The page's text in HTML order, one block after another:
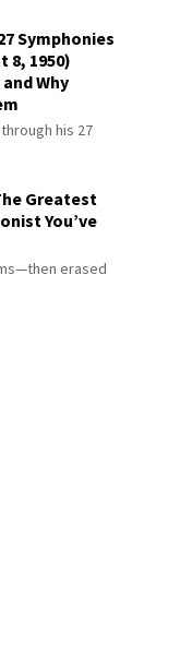
Symphonies
8, 1950)
Why
his 27
Greatest
You’ve
erased